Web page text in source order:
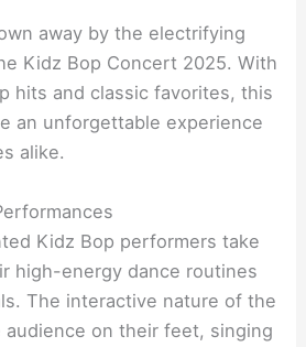
away by the electrifying
Kidz Bop Concert 2025. With
hits and classic favorites, this
an unforgettable experience
alike.
Kidz Bop performers take
high-energy dance routines
The interactive nature of the
audience on their feet, singing